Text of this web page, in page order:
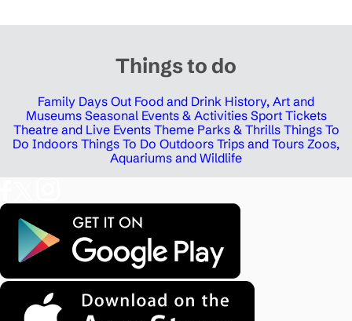
Things to do
Family Days Out Food and Drink History, Art and
Museums Seasonal Events & Activities Sport Tickets
Theatre and Live Events Theme Parks & Thrills Things To
Do Indoors Things To Do Outdoors Trips and Tours Zoos,
Aquariums and Wildlife